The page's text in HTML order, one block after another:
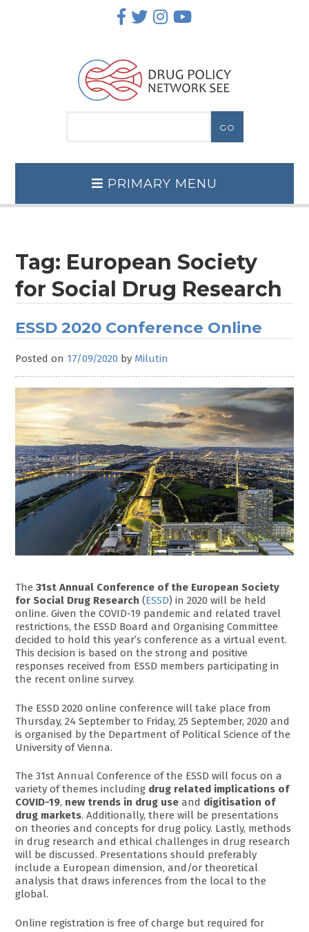
PRIMARY MENU
Tag: European Society
for Social Drug Research
ESSD 2020 Conference Online
Posted on 17/09/2020 by Milutin
The31st Annual Conference of the European Society
for Social Drug Research (ESSD) in 2020 will be held
online. Given the COVID-19 pandemic and related travel
restrictions, the ESSD Board and Organising Committee
decided to hold this year’s conference as a virtual event.
This decision is based on the strong and positive
responses received from ESSD members participating in
the recent online survey.
The ESSD 2020 online conference will take place from
Thursday, 24 September to Friday, 25 September, 2020 and
is organised by the Department of Political Science of the
University of Vienna.
The 31st Annual Conference of the ESSD will focus on a
variety of themes including drug related implications of
COVID-19, new trends in drug use and digitisation of
drug markets. Additionally, there will be presentations
on theories and concepts for drug policy. Lastly, methods
in drug research and ethical challenges in drug research
will be discussed. Presentations should preferably
include a European dimension, and/or theoretical
analysis that draws inferences from the local to the
global.
Online registration is free of charge but required for